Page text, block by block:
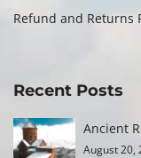
Refund and Returns
Recent Posts
Ancient
August 20,